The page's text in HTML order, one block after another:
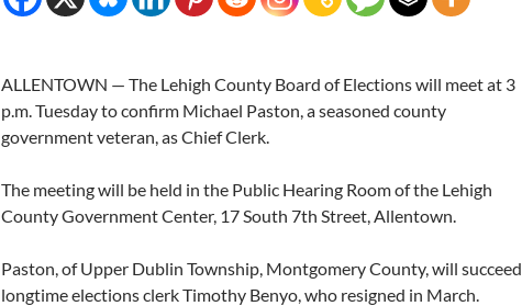
ALLENTOWN — The Lehigh County Board of Elections will meet at 3
p.m. Tuesday to confirm Michael Paston, a seasoned county
government veteran, as Chief Clerk.
The meeting will be held in the Public Hearing Room of the Lehigh
County Government Center, 17 South 7th Street, Allentown.
Paston, of Upper Dublin Township, Montgomery County, will succeed
longtime elections clerk Timothy Benyo, who resigned in March.